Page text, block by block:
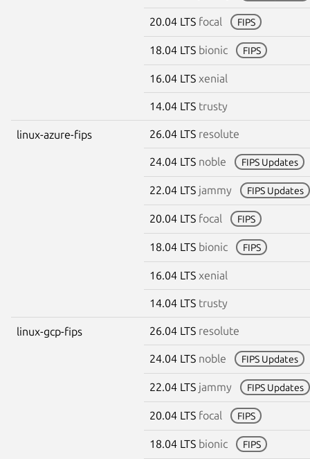
20.04 LTS focal FIPS
18.04 LTS bionic FIPS
16.04 LTS xenial
14.04 LTS trusty
linux-azure-fips 26.04 LTS resolute
24.04 LTS noble FIPS Updates
22.04 LTS jammy FIPS Updates
20.04 LTS focal FIPS
18.04 LTS bionic FIPS
16.04 LTS xenial
14.04 LTS trusty
linux-gcp-fips 26.04 LTS resolute
24.04 LTS noble FIPS Updates
22.04 LTS jammy FIPS Updates
20.04 LTS focal FIPS
18.04 LTS bionic FIPS